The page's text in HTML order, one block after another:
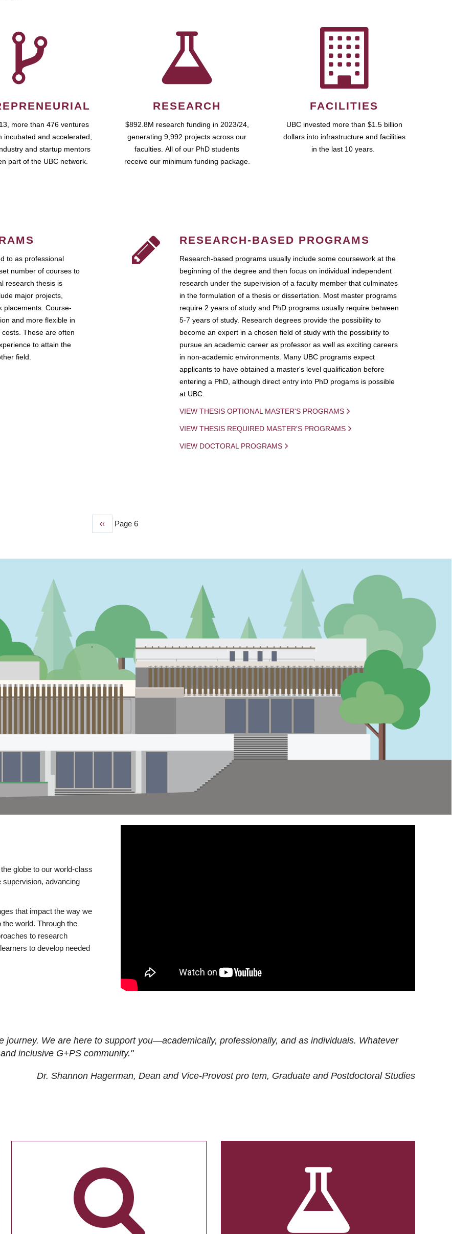
more than 476 ventures
incubated and accelerated,
and startup mentors
part of the UBC network.
RESEARCH
$892.8M research funding in 2023/24,
generating 9,992 projects across our
faculties. All of our PhD students
receive our minimum funding package.
FACILITIES
UBC invested more than $1.5 billion
dollars into infrastructure and facilities
in the last 10 years.
to as professional
number of courses to
research thesis is
major projects,
placements. Course-
and more flexible in
These are often
to attain the
field.
RESEARCH-BASED PROGRAMS
Research-based programs usually include some coursework at the
beginning of the degree and then focus on individual independent
research under the supervision of a faculty member that culminates
in the formulation of a thesis or dissertation. Most master programs
require 2 years of study and PhD programs usually require between
5-7 years of study. Research degrees provide the possibility to
become an expert in a chosen field of study with the possibility to
pursue an academic career as professor as well as exciting careers
in non-academic environments. Many UBC programs expect
applicants to have obtained a master's level qualification before
entering a PhD, although direct entry into PhD progams is possible
at UBC.
VIEW THESIS OPTIONAL MASTER'S PROGRAMS
VIEW THESIS REQUIRED MASTER'S PROGRAMS
VIEW DOCTORAL PROGRAMS
Previous
‹‹ Page 6
globe to our world-class
supervision, advancing
that impact the way we
world. Through the
to research
to develop needed
journey. We are here to support you—academically, professionally, and as individuals. Whatever
inclusive G+PS community."
Dr. Shannon Hagerman, Dean and Vice-Provost pro tem, Graduate and Postdoctoral Studies